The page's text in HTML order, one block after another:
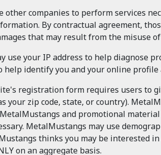
other companies to perform services
By contractual agreement,
that may result from the misuse
use your IP address to help diagnose
help identify you and your online
registration form requires users to
your zip code, state, or country).
and promotional
MetalMustangs may use
thinks you may be interested
on an aggregate basis.